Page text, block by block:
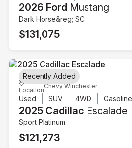
2026 Ford Mustang
Dark Horse&reg; SC
$131,075
Location
Chevy Winchester
Used SUV 4WD Gasoline
2025 Cadillac Escalade
Sport Platinum
$121,273
Recently Added